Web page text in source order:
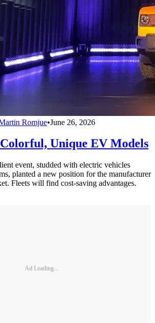
Romjue•June 26, 2026
Unique EV Models
event, studded with electric vehicles
planted a new position for the manufacturer
Fleets will find cost-saving advantages.
Ad Loading...